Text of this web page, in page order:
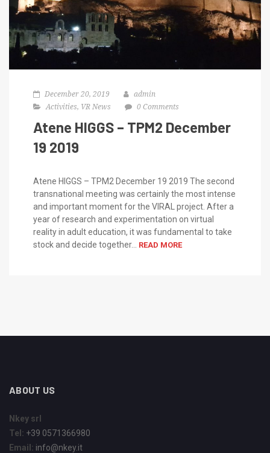
December 20, 2019
admin
Activities, VR News 0 Comments
Atene HIGGS – TPM2 December
19 2019
Atene HIGGS – TPM2 December 19 2019 The second
transnational meeting was certainly the most intense
and important moment for the VIRAL project. After a
year of research and experimentation on virtual
reality in adult education, it was fundamental to take
stock and decide together... READ MORE
ABOUT US
Nkey srl
Tel: +39 0571366980
Email: info@nkey.it